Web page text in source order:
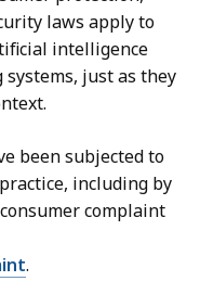
laws apply to
intelligence
just as they
been subjected to
including by
complaint
.